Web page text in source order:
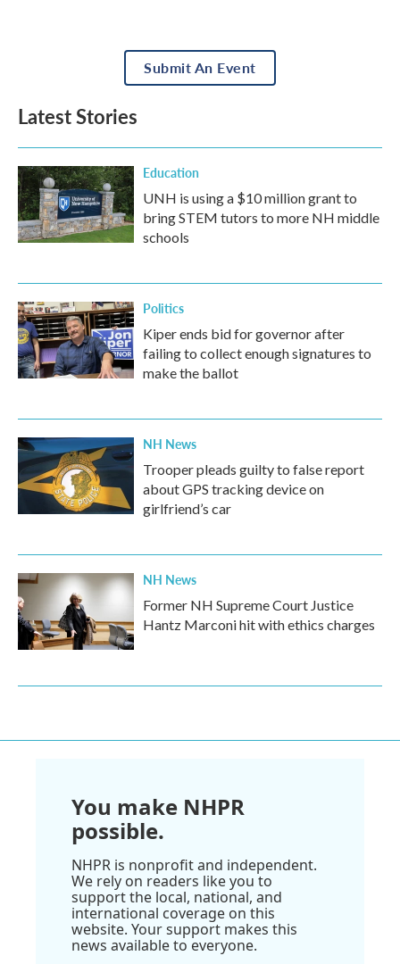
Submit An Event
Latest Stories
Education
UNH is using a $10 million grant to
bring STEM tutors to more NH middle
schools
Politics
Kiper ends bid for governor after
failing to collect enough signatures to
make the ballot
NH News
Trooper pleads guilty to false report
about GPS tracking device on
girlfriend’s car
NH News
Former NH Supreme Court Justice
Hantz Marconi hit with ethics charges
You make NHPR
possible.
NHPR is nonprofit and independent.
We rely on readers like you to
support the local, national, and
international coverage on this
website. Your support makes this
news available to everyone.